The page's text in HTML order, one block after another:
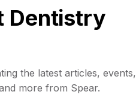
Dentistry
the latest articles, events,
more from Spear.